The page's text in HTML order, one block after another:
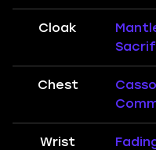
Cloak
Chest
Wrist